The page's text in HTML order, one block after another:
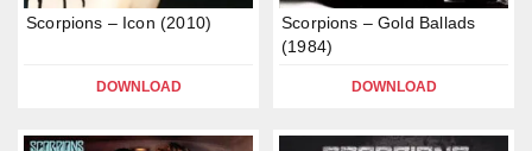
Scorpions – Icon (2010)
DOWNLOAD
Scorpions – Gold Ballads
(1984)
DOWNLOAD